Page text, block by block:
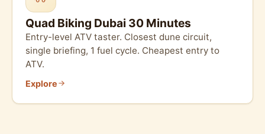
Quad Biking Dubai 30 Minutes
Entry-level ATV taster. Closest dune circuit,
single briefing, 1 fuel cycle. Cheapest entry to
ATV.
Explore